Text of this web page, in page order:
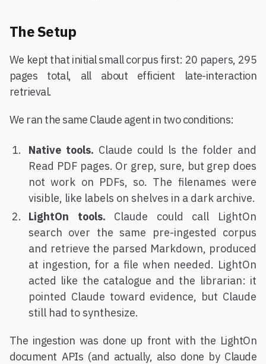
The Setup
We kept that initial small corpus first: 20 papers, 295
pages total, all about efficient late-interaction
retrieval.
We ran the same Claude agent in two conditions:
Native tools. Claude could ls the folder and
Read PDF pages. Or grep, sure, but grep does
not work on PDFs, so. The filenames were
visible, like labels on shelves in a dark archive.
LightOn tools. Claude could call LightOn
search over the same pre-ingested corpus
and retrieve the parsed Markdown, produced
at ingestion, for a file when needed. LightOn
acted like the catalogue and the librarian: it
pointed Claude toward evidence, but Claude
still had to synthesize.
The ingestion was done up front with the LightOn
document APIs (and actually, also done by Claude